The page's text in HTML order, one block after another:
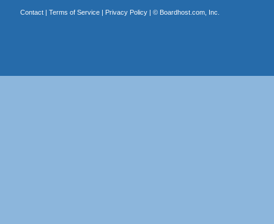
Contact| Terms of Service| Privacy Policy| © Boardhost.com, Inc.